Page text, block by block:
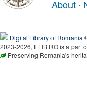
About ·
Digital Library of Romania
2023-2026, ELIB.RO is a part
Preserving Romania's